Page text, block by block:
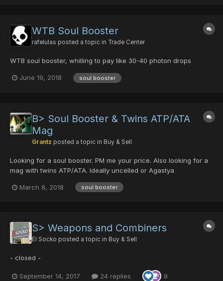
WTB Soul Booster
rafelulas posted a topic in Trade Center
WTB soul booster, whilling to pay like 30-40 photon drops
June 19, 2018 soul booster
B> Soul Booster & Twins ATP/ATA
Mag
Grantz posted a topic in Buy & Sell
Looking for a soul booster. PM me your price. Also looking for a
mag with twins ATP/ATA. Ideally uncelled or Agastya
March 8, 2018 soul booster
S> Weapons and Combiners
El Socko posted a topic in Buy & Sell
- closed -
September 14, 2017 24 replies 8